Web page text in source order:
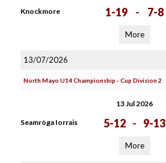
Knockmore 1-19 - 7-8
More
13/07/2026
North Mayo U14 Championship - Cup Division 2
13 Jul 2026
Seamròga Iorrais 5-12 - 9-13
More